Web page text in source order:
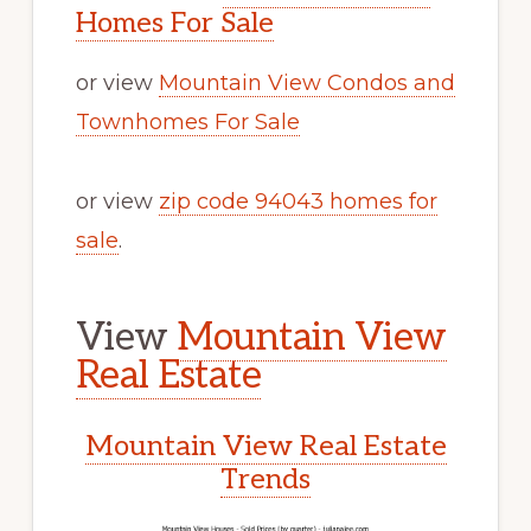
Homes For Sale
or view Mountain View Condos and
Townhomes For Sale
or view zip code 94043 homes for
sale.
View Mountain View
Real Estate
Mountain View Real Estate
Trends